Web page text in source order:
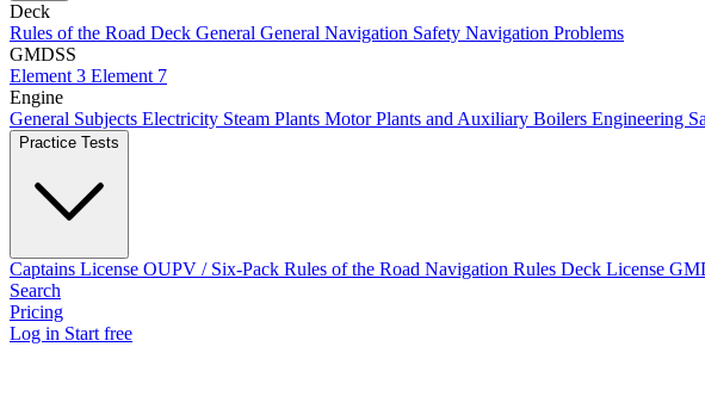
Deck
Rules of the Road Deck General General Navigation Safety Navigation Problems
GMDSS
Element 3 Element 7
Engine
General Subjects Electricity Steam Plants Motor Plants and Auxiliary Boilers Engineering
Practice Tests
Captains License OUPV / Six-Pack Rules of the Road Navigation Rules Deck License
Search
Pricing
Log in Start free